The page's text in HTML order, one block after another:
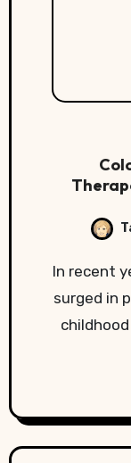
In recent years, adult coloring books have
surged in